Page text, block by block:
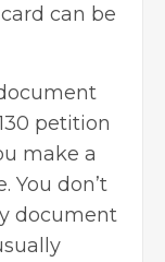
can be
petition
make a
You don’t
document